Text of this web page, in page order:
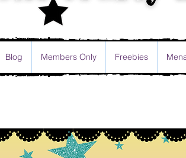
Blog Members Only Freebies